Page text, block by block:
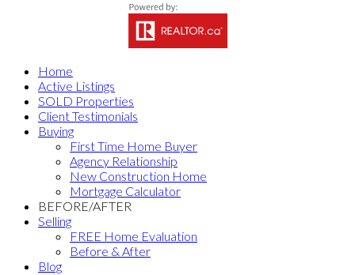
Home
Active Listings
SOLD Properties
Client Testimonials
Buying
First Time Home Buyer
Agency Relationship
New Construction Home
Mortgage Calculator
BEFORE/AFTER
Selling
FREE Home Evaluation
Before & After
Blog